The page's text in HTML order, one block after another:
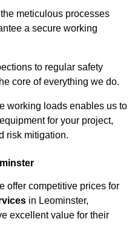
meticulous processes
a secure working
to regular safety
core of everything we do.
working loads enables us to
for your project,
risk mitigation.
offer competitive prices for
in Leominster,
excellent value for their